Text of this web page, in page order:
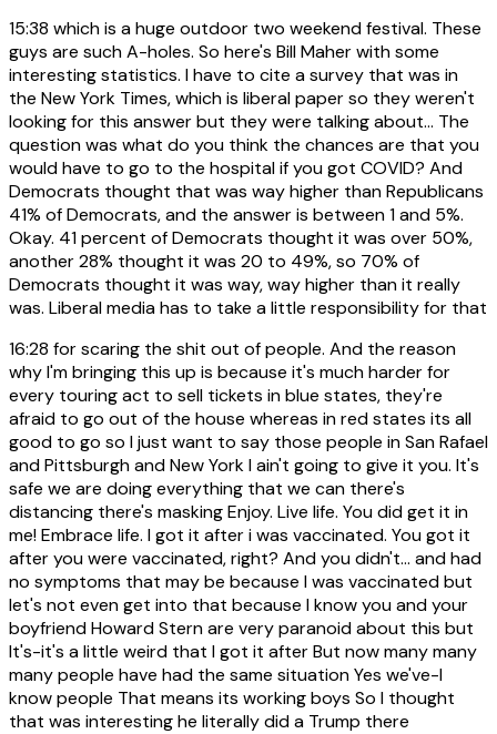
15:38 which is a huge outdoor two weekend festival. These
guys are such A-holes. So here's Bill Maher with some
interesting statistics. I have to cite a survey that was in
the New York Times, which is liberal paper so they weren't
looking for this answer but they were talking about... The
question was what do you think the chances are that you
would have to go to the hospital if you got COVID? And
Democrats thought that was way higher than Republicans
41% of Democrats, and the answer is between 1 and 5%.
Okay. 41 percent of Democrats thought it was over 50%,
another 28% thought it was 20 to 49%, so 70% of
Democrats thought it was way, way higher than it really
was. Liberal media has to take a little responsibility for that
16:28 for scaring the shit out of people. And the reason
why I'm bringing this up is because it's much harder for
every touring act to sell tickets in blue states, they're
afraid to go out of the house whereas in red states its all
good to go so I just want to say those people in San Rafael
and Pittsburgh and New York I ain't going to give it you. It's
safe we are doing everything that we can there's
distancing there's masking Enjoy. Live life. You did get it in
me! Embrace life. I got it after i was vaccinated. You got it
after you were vaccinated, right? And you didn't... and had
no symptoms that may be because I was vaccinated but
let's not even get into that because I know you and your
boyfriend Howard Stern are very paranoid about this but
It's-it's a little weird that I got it after But now many many
many people have had the same situation Yes we've-I
know people That means its working boys So I thought
that was interesting he literally did a Trump there